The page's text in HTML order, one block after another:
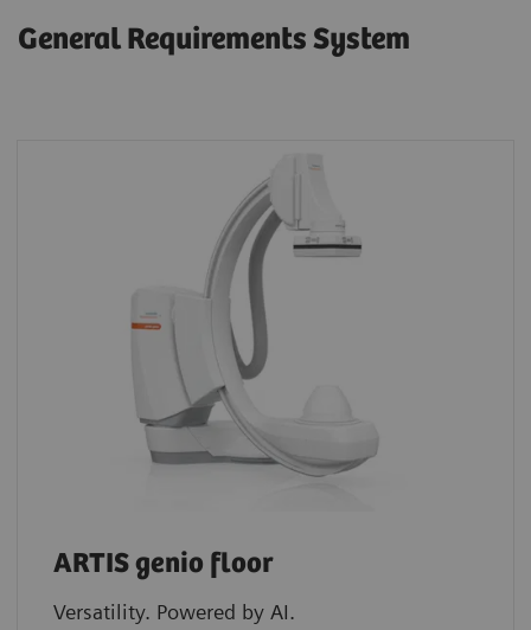
General Requirements System
ARTIS genio floor
Versatility. Powered by AI.